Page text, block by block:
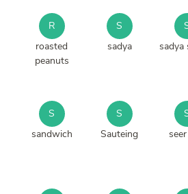
R
roasted
peanuts
S
sadya
sadya
S
sandwich
S
Sauteing